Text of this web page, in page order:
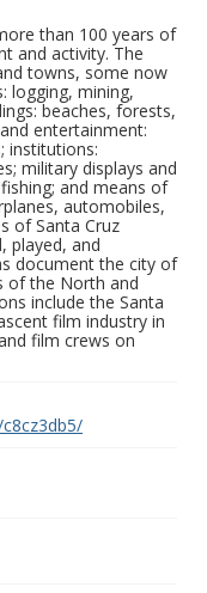
than 100 years of
and activity. The
towns, some now
logging, mining,
beaches, forests,
entertainment:
institutions:
military displays and
and means of
automobiles,
of Santa Cruz
played, and
document the city of
of the North and
include the Santa
film industry in
film crews on